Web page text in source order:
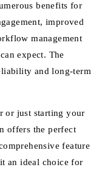
benefits for
improved
management
expect. The
and long-term
or just starting your
offers the perfect
feature
an ideal choice for